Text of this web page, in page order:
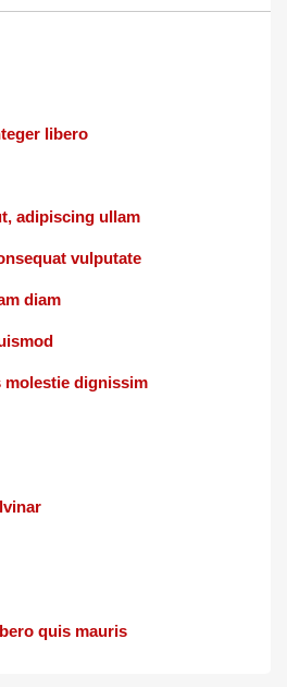
libero
adipiscing ullam
vulputate
diam
molestie dignissim
quis mauris